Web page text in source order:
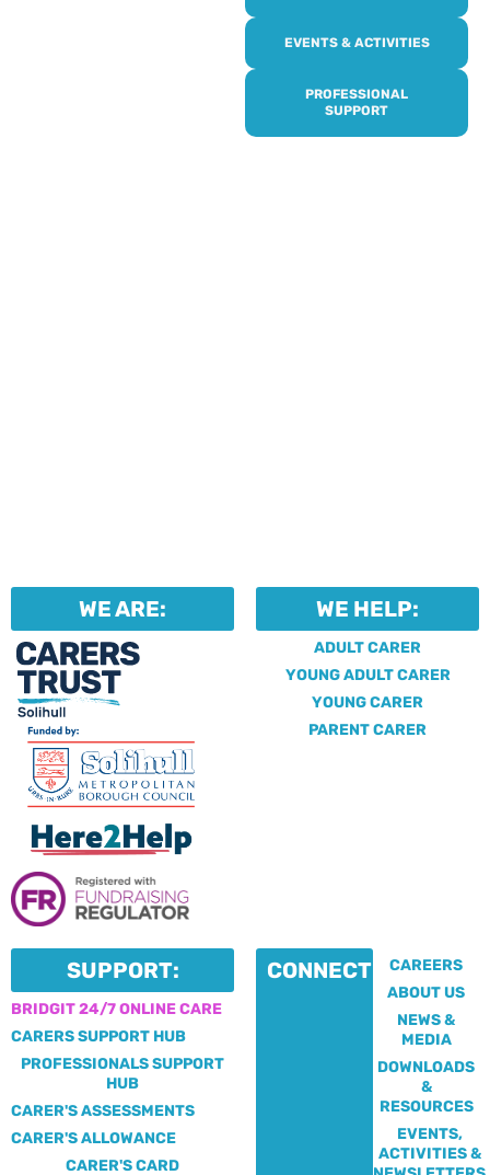
EVENTS & ACTIVITIES
PROFESSIONAL
SUPPORT
WE ARE: WE HELP:
ADULT CARER
YOUNG ADULT CARER
YOUNG CARER
PARENT CARER
SUPPORT:
BRIDGIT 24/7 ONLINE CARE
CARERS SUPPORT HUB
PROFESSIONALS SUPPORT
HUB
CARER'S ASSESSMENTS
CARER'S ALLOWANCE
CARER'S CARD
CONNECT:
CAREERS
ABOUT US
NEWS &
MEDIA
DOWNLOADS
&
RESOURCES
EVENTS,
ACTIVITIES &